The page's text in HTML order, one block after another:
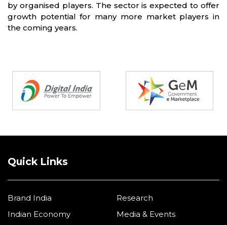
by organised players. The sector is expected to offer
growth potential for many more market players in
the coming years.
Quick Links
Brand India
Indian Economy
Research
Media & Events